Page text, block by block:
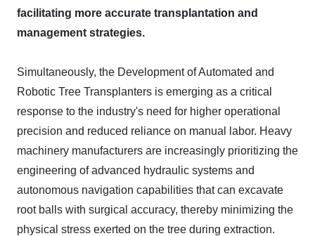
facilitating more accurate transplantation and
management strategies.
Simultaneously, the Development of Automated and
Robotic Tree Transplanters is emerging as a critical
response to the industry's need for higher operational
precision and reduced reliance on manual labor. Heavy
machinery manufacturers are increasingly prioritizing the
engineering of advanced hydraulic systems and
autonomous navigation capabilities that can excavate
root balls with surgical accuracy, thereby minimizing the
physical stress exerted on the tree during extraction.